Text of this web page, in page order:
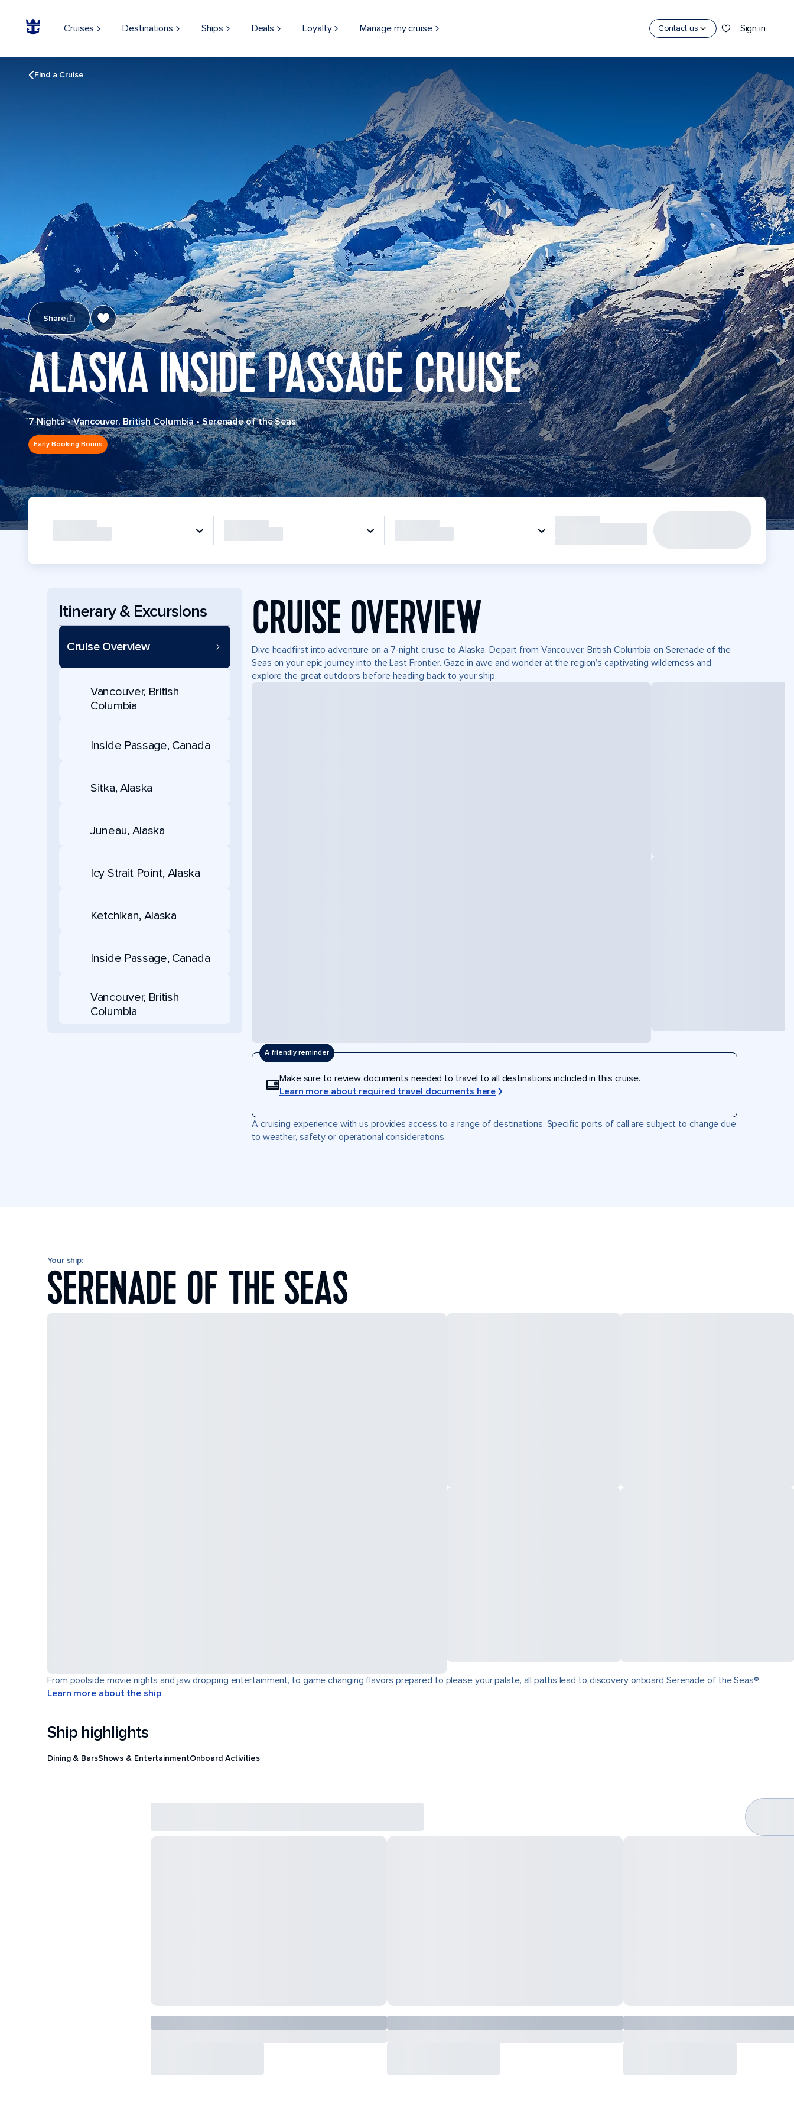
Cruises Destinations Ships Deals Loyalty Manage my cruise Contact us Sign in
Find a Cruise
Share
ALASKA INSIDE PASSAGE CRUISE
7 Nights•Vancouver, British Columbia•Serenade of the Seas
Early Booking Bonus
Itinerary & Excursions
Cruise Overview
Vancouver, British
Columbia
Inside Passage, Canada
Sitka, Alaska
Juneau, Alaska
Icy Strait Point, Alaska
Ketchikan, Alaska
Inside Passage, Canada
Vancouver, British
Columbia
CRUISE OVERVIEW
Dive headfirst into adventure on a 7-night cruise to Alaska. Depart from Vancouver, British Columbia on Serenade of the
Seas on your epic journey into the Last Frontier. Gaze in awe and wonder at the region’s captivating wilderness and
explore the great outdoors before heading back to your ship.
A friendly reminder
Make sure to review documents needed to travel to all destinations included in this cruise.
Learn more about required travel documents here
A cruising experience with us provides access to a range of destinations. Specific ports of call are subject to change due
to weather, safety or operational considerations.
Your ship:
SERENADE OF THE SEAS
From poolside movie nights and jaw dropping entertainment, to game changing flavors prepared to please your palate, all paths lead to discovery onboard Serenade of the Seas®.
Learn more about the ship
Ship highlights
Dining & BarsShows & EntertainmentOnboard Activities